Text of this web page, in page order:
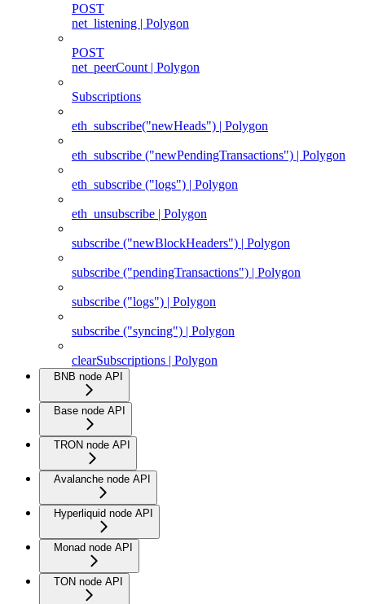
POST
net_listening | Polygon
POST
net_peerCount | Polygon
Subscriptions
eth_subscribe("newHeads") | Polygon
eth_subscribe ("newPendingTransactions") | Polygon
eth_subscribe ("logs") | Polygon
eth_unsubscribe | Polygon
subscribe ("newBlockHeaders") | Polygon
subscribe ("pendingTransactions") | Polygon
subscribe ("logs") | Polygon
subscribe ("syncing") | Polygon
clearSubscriptions | Polygon
BNB node API
Base node API
TRON node API
Avalanche node API
Hyperliquid node API
Monad node API
TON node API